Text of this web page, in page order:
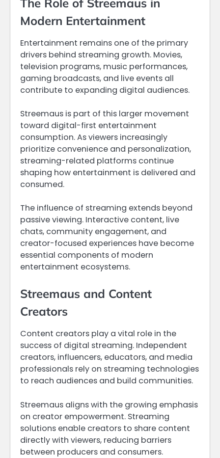
Modern Entertainment
Entertainment remains one of the primary
drivers behind streaming growth. Movies,
television programs, music performances,
gaming broadcasts, and live events all
contribute to expanding digital audiences.
Streemaus is part of this larger movement
toward digital-first entertainment
consumption. As viewers increasingly
prioritize convenience and personalization,
streaming-related platforms continue
shaping how entertainment is delivered and
consumed.
The influence of streaming extends beyond
passive viewing. Interactive content, live
chats, community engagement, and
creator-focused experiences have become
essential components of modern
entertainment ecosystems.
Streemaus and Content
Creators
Content creators play a vital role in the
success of digital streaming. Independent
creators, influencers, educators, and media
professionals rely on streaming technologies
to reach audiences and build communities.
Streemaus aligns with the growing emphasis
on creator empowerment. Streaming
solutions enable creators to share content
directly with viewers, reducing barriers
between producers and consumers.